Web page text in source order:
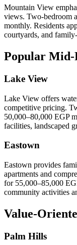
Mountain View
views. Two-bedroom
monthly. Residents
courtyards, and
Popular Mid-
Lake View
Lake View offers
competitive pricing.
50,000–80,000 EGP
facilities, landscaped
Eastown
Eastown provides
apartments and
for 55,000–85,000
community activities
Value-
Palm Hills